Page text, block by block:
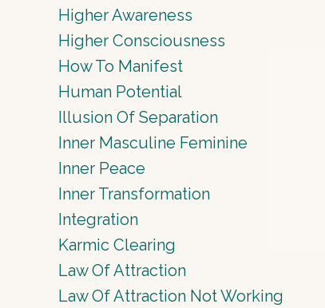
Higher Awareness
Higher Consciousness
How To Manifest
Human Potential
Illusion Of Separation
Inner Masculine Feminine
Inner Peace
Inner Transformation
Integration
Karmic Clearing
Law Of Attraction
Law Of Attraction Not Working